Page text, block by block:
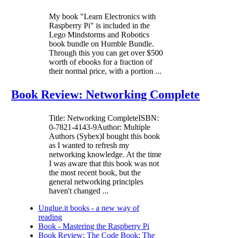
My book "Learn Electronics with
Raspberry Pi" is included in the
Lego Mindstorms and Robotics
book bundle on Humble Bundle.
Through this you can get over $500
worth of ebooks for a fraction of
their normal price, with a portion ...
Book Review: Networking Complete
Title: Networking CompleteISBN:
0-7821-4143-9Author: Multiple
Authors (Sybex)I bought this book
as I wanted to refresh my
networking knowledge. At the time
I was aware that this book was not
the most recent book, but the
general networking principles
haven't changed ...
Unglue.it books - a new way of
reading
Book - Mastering the Raspberry Pi
Book Review: The Code Book: The